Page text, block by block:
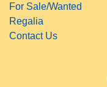
For Sale/Wanted
Regalia
Contact Us